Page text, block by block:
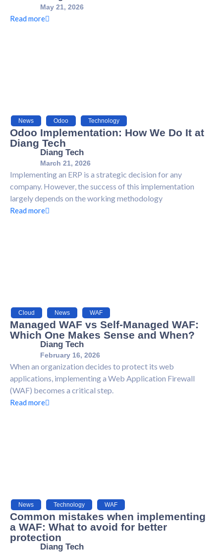
May 21, 2026
Read more
News Odoo Technology
Odoo Implementation: How We Do It at
Diang Tech
Diang Tech
March 21, 2026
Implementing an ERP is a strategic decision for any
company. However, the success of this implementation
largely depends on the working methodology
Read more
Cloud News WAF
Managed WAF vs Self-Managed WAF:
Which One Makes Sense and When?
Diang Tech
February 16, 2026
When an organization decides to protect its web
applications, implementing a Web Application Firewall
(WAF) becomes a critical step.
Read more
News Technology WAF
Common mistakes when implementing
a WAF: What to avoid for better
protection
Diang Tech